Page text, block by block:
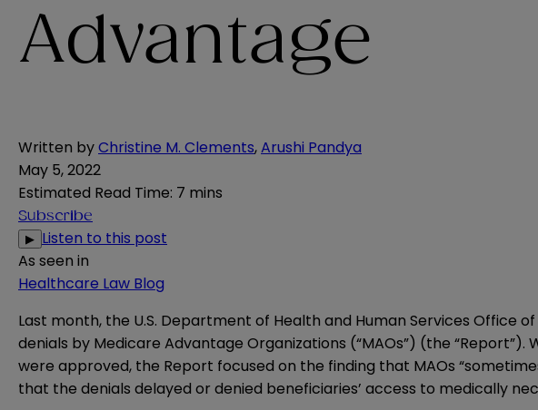
Advantage
Written byChristine M. Clements,Arushi Pandya
May 5, 2022
Estimated Read Time: 7 mins
Subscribe
▶ Listen to this post
As seen in
Healthcare Law Blog
Last month, the U.S. Department of Health and Human Services Office
denials by Medicare Advantage Organizations (“MAOs”) (the
were approved, the Report focused on the finding that MAOs
that the denials delayed or denied beneficiaries’ access to medically